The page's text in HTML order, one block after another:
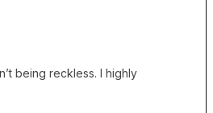
being reckless. I highly